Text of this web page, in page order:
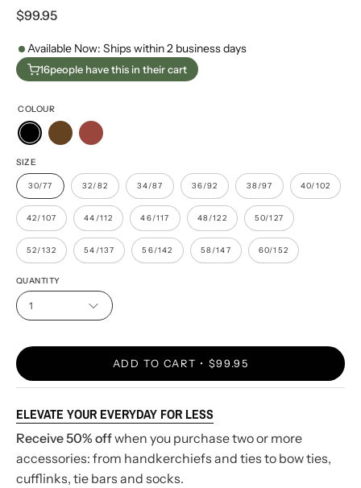
$99.95
Available Now: Ships within 2 business days
16people have this in their cart
COLOUR
SIZE
30/77 32/82 34/87 36/92 38/97 40/102
42/107 44/112 46/117 48/122 50/127
52/132 54/137 56/142 58/147 60/152
QUANTITY
1
ADD TO CART $99.95
ELEVATE YOUR EVERYDAY FOR LESS
Receive 50% offwhen you purchase two or more
accessories: from handkerchiefs and ties to bow ties,
cufflinks, tie bars and socks.